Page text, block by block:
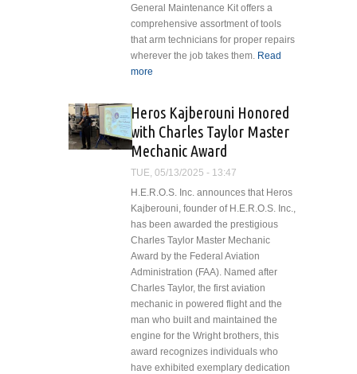
General Maintenance Kit offers a
comprehensive assortment of tools
that arm technicians for proper repairs
wherever the job takes them. Read
more
Need Right at Their Fingertips
Heros Kajberouni Honored
with Charles Taylor Master
Mechanic Award
TUE, 05/13/2025 - 13:47
H.E.R.O.S. Inc. announces that Heros
Kajberouni, founder of H.E.R.O.S. Inc.,
has been awarded the prestigious
Charles Taylor Master Mechanic
Award by the Federal Aviation
Administration (FAA). Named after
Charles Taylor, the first aviation
mechanic in powered flight and the
man who built and maintained the
engine for the Wright brothers, this
award recognizes individuals who
have exhibited exemplary dedication